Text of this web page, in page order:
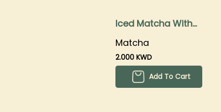
Iced Matcha With
Matcha
2.000 KWD
Add To Cart